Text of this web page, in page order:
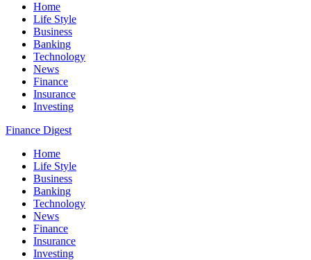
Home
Life Style
Business
Banking
Technology
News
Finance
Insurance
Investing
Finance Digest
Home
Life Style
Business
Banking
Technology
News
Finance
Insurance
Investing